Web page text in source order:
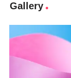
Gallery